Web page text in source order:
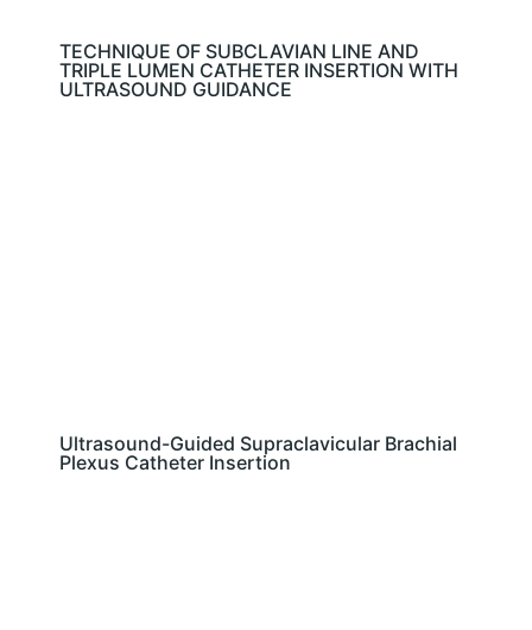
TECHNIQUE OF SUBCLAVIAN LINE AND
TRIPLE LUMEN CATHETER INSERTION WITH
ULTRASOUND GUIDANCE
Ultrasound-Guided Supraclavicular Brachial
Plexus Catheter Insertion